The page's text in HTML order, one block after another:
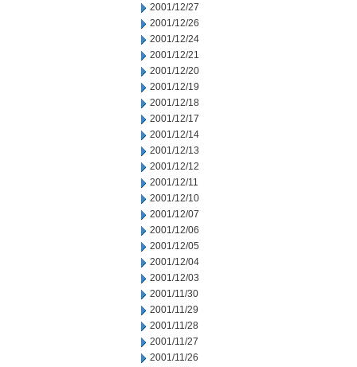
2001/12/27
2001/12/26
2001/12/24
2001/12/21
2001/12/20
2001/12/19
2001/12/18
2001/12/17
2001/12/14
2001/12/13
2001/12/12
2001/12/11
2001/12/10
2001/12/07
2001/12/06
2001/12/05
2001/12/04
2001/12/03
2001/11/30
2001/11/29
2001/11/28
2001/11/27
2001/11/26